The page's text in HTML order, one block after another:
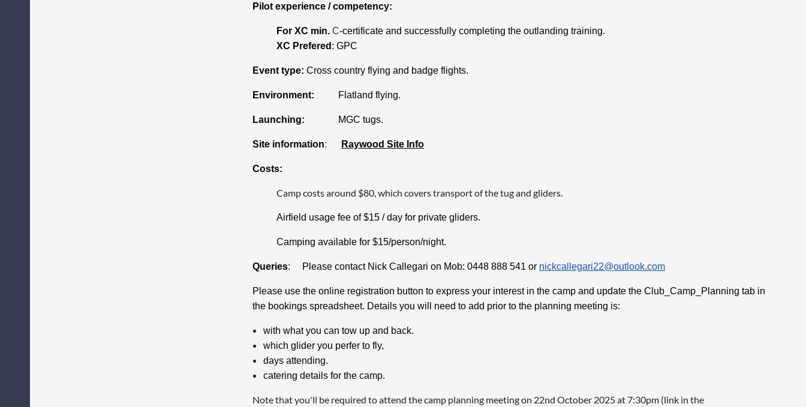
Pilot experience / competency:
For XC min. C-certificate and successfully completing the outlanding training.
XC Prefered : GPC
Event type: Cross country flying and badge flights.
Environment: Flatland flying.
Launching: MGC tugs.
Site information: Raywood Site Info
Costs:
Camp costs around $80, which covers transport of the tug and gliders.
Airfield usage fee of $15 / day for private gliders.
Camping available for $15/person/night.
Queries: Please contact Nick Callegari on Mob: 0448 888 541 or nickcallegari22@outlook.com
Please use the online registration button to express your interest in the camp and update the Club_Camp_Planning tab in
the bookings spreadsheet. Details you will need to add prior to the planning meeting is:
with what you can tow up and back.
which glider you perfer to fly,
days attending.
catering details for the camp.
Note that you'll be required to attend the camp planning meeting on 22nd October 2025 at 7:30pm (link in the